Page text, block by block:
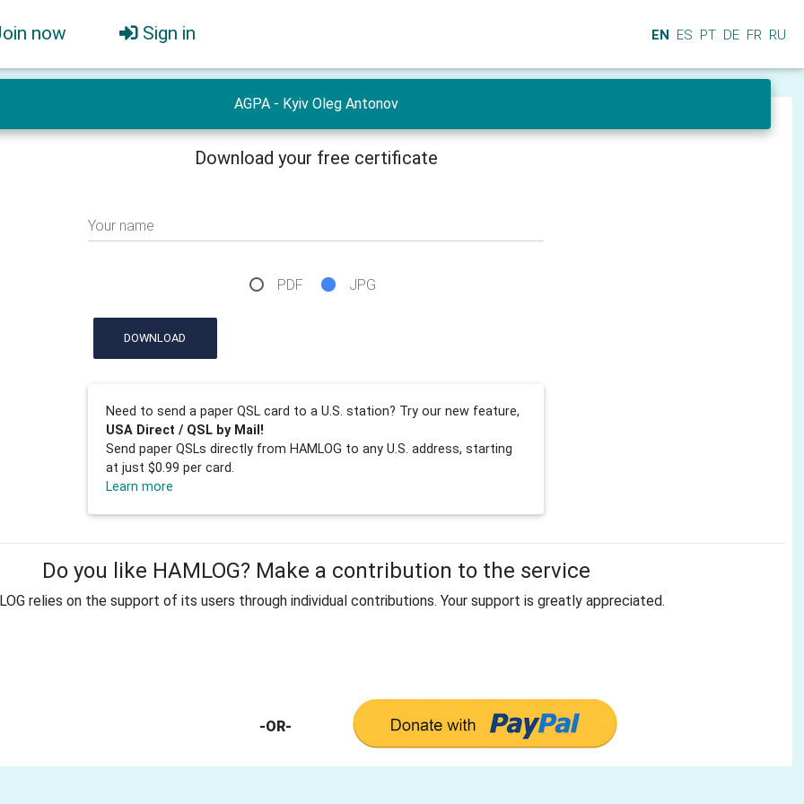
now Sign in EN ES PT DE FR RU
AGPA - Kyiv Oleg Antonov
Download your free certificate
Your name
PDF JPG
DOWNLOAD
Need to send a paper QSL card to a U.S. station? Try our new feature,
USA Direct / QSL by Mail!
Send paper QSLs directly from HAMLOG to any U.S. address, starting
at just $0.99 per card.
Learn more
Do you like HAMLOG? Make a contribution to the service
relies on the support of its users through individual contributions. Your support is greatly appreciated.
-OR-